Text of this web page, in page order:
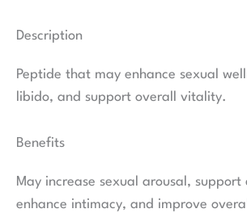
Description
Peptide that may enhance sexual
libido, and support overall vitality.
Benefits
May increase sexual arousal,
enhance intimacy, and improve